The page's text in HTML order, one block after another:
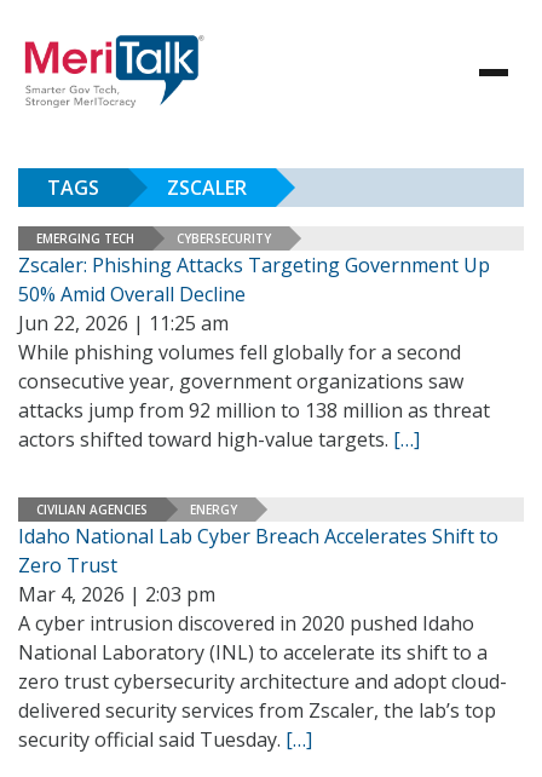
TAGS ZSCALER
EMERGING TECH CYBERSECURITY
Zscaler: Phishing Attacks Targeting Government Up
50% Amid Overall Decline
Jun 22, 2026 | 11:25 am
While phishing volumes fell globally for a second
consecutive year, government organizations saw
attacks jump from 92 million to 138 million as threat
actors shifted toward high-value targets. […]
CIVILIAN AGENCIES ENERGY
Idaho National Lab Cyber Breach Accelerates Shift to
Zero Trust
Mar 4, 2026 | 2:03 pm
A cyber intrusion discovered in 2020 pushed Idaho
National Laboratory (INL) to accelerate its shift to a
zero trust cybersecurity architecture and adopt cloud-
delivered security services from Zscaler, the lab’s top
security official said Tuesday. […]